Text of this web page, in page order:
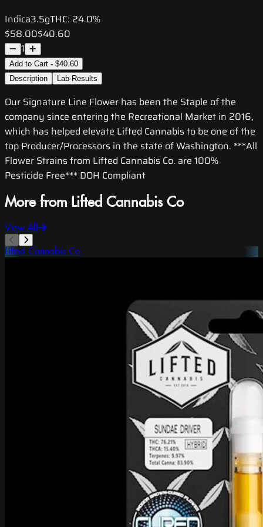
Indica3.5gTHC: 24.0%
$58.00$40.60
1
Add to Cart - $40.60
Description
Lab Results
Our Signature Line Flower has been the Staple of the
company since entering the Recreational Market in 2016,
which has helped elevate Lifted Cannabis to be one of the
top Producer/Processors in the state of Washington. ***All
Flower Strains from Lifted Cannabis Co. are 100%
Pesticide Free*** DOH Compliant
More from Lifted Cannabis Co
View All
Lifted Cannabis Co